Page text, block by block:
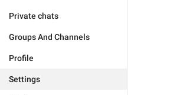
Private chats
Groups And Channels
Profile
Settings